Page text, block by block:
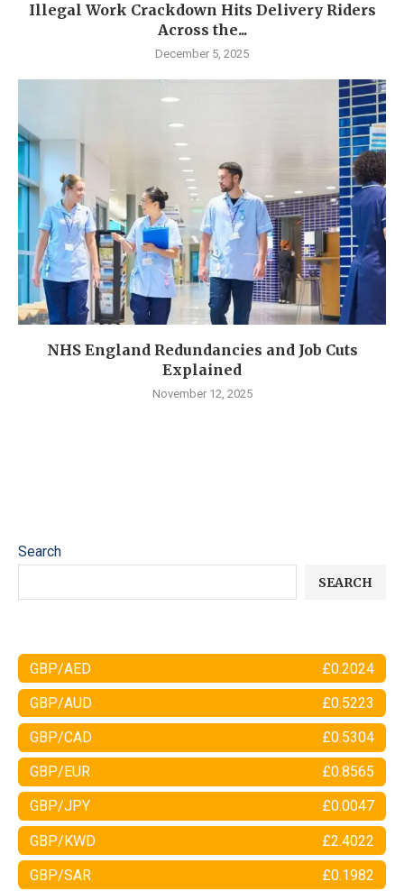
Illegal Work Crackdown Hits Delivery Riders
Across the...
December 5, 2025
NHS England Redundancies and Job Cuts
Explained
November 12, 2025
Search
SEARCH
GBP/AED £0.2024
GBP/AUD £0.5223
GBP/CAD £0.5304
GBP/EUR £0.8565
GBP/JPY £0.0047
GBP/KWD £2.4022
GBP/SAR £0.1982